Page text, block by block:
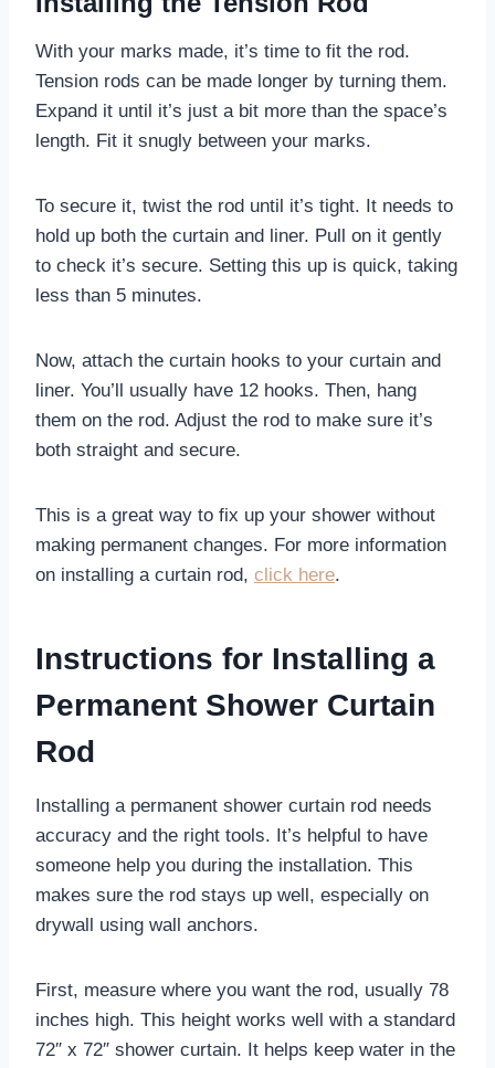
With your marks made, it’s time to fit the rod.
Tension rods can be made longer by turning them.
Expand it until it’s just a bit more than the space’s
length. Fit it snugly between your marks.
To secure it, twist the rod until it’s tight. It needs to
hold up both the curtain and liner. Pull on it gently
to check it’s secure. Setting this up is quick, taking
less than 5 minutes.
Now, attach the curtain hooks to your curtain and
liner. You’ll usually have 12 hooks. Then, hang
them on the rod. Adjust the rod to make sure it’s
both straight and secure.
This is a great way to fix up your shower without
making permanent changes. For more information
on installing a curtain rod, click here.
Instructions for Installing a
Permanent Shower Curtain
Rod
Installing a permanent shower curtain rod needs
accuracy and the right tools. It’s helpful to have
someone help you during the installation. This
makes sure the rod stays up well, especially on
drywall using wall anchors.
First, measure where you want the rod, usually 78
inches high. This height works well with a standard
72″ x 72″ shower curtain. It helps keep water in the